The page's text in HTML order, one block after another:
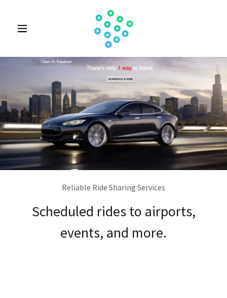
Reliable Ride Sharing Services
Scheduled rides to airports,
events, and more.